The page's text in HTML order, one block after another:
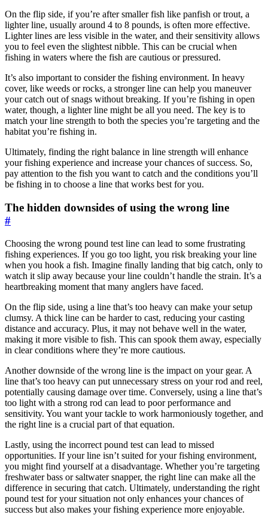
On the flip side, if you’re after smaller fish like panfish or trout, a
lighter line, usually around 4 to 8 pounds, is often more effective.
Lighter lines are less visible in the water, and their sensitivity allows
you to feel even the slightest nibble. This can be crucial when
fishing in waters where the fish are cautious or pressured.
It’s also important to consider the fishing environment. In heavy
cover, like weeds or rocks, a stronger line can help you maneuver
your catch out of snags without breaking. If you’re fishing in open
water, though, a lighter line might be all you need. The key is to
match your line strength to both the species you’re targeting and the
habitat you’re fishing in.
Ultimately, finding the right balance in line strength will enhance
your fishing experience and increase your chances of success. So,
pay attention to the fish you want to catch and the conditions you’ll
be fishing in to choose a line that works best for you.
The hidden downsides of using the wrong line
#
Choosing the wrong pound test line can lead to some frustrating
fishing experiences. If you go too light, you risk breaking your line
when you hook a fish. Imagine finally landing that big catch, only to
watch it slip away because your line couldn’t handle the strain. It’s a
heartbreaking moment that many anglers have faced.
On the flip side, using a line that’s too heavy can make your setup
clumsy. A thick line can be harder to cast, reducing your casting
distance and accuracy. Plus, it may not behave well in the water,
making it more visible to fish. This can spook them away, especially
in clear conditions where they’re more cautious.
Another downside of the wrong line is the impact on your gear. A
line that’s too heavy can put unnecessary stress on your rod and reel,
potentially causing damage over time. Conversely, using a line that’s
too light with a strong rod can lead to poor performance and
sensitivity. You want your tackle to work harmoniously together, and
the right line is a crucial part of that equation.
Lastly, using the incorrect pound test can lead to missed
opportunities. If your line isn’t suited for your fishing environment,
you might find yourself at a disadvantage. Whether you’re targeting
freshwater bass or saltwater snapper, the right line can make all the
difference in securing that catch. Ultimately, understanding the right
pound test for your situation not only enhances your chances of
success but also makes your fishing experience more enjoyable.